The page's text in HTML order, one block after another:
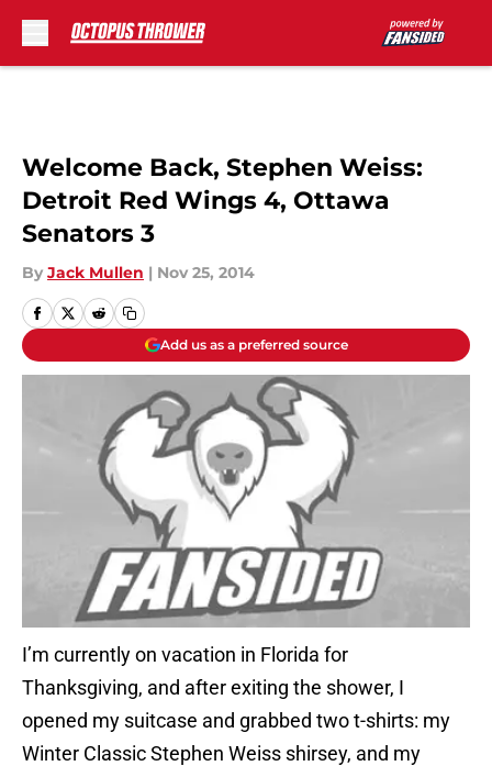
Welcome Back, Stephen Weiss:
Detroit Red Wings 4, Ottawa
Senators 3
By Jack Mullen | Nov 25, 2014
Add us as a preferred source
I’m currently on vacation in Florida for
Thanksgiving, and after exiting the shower, I
opened my suitcase and grabbed two t-shirts: my
Winter Classic Stephen Weiss shirsey, and my